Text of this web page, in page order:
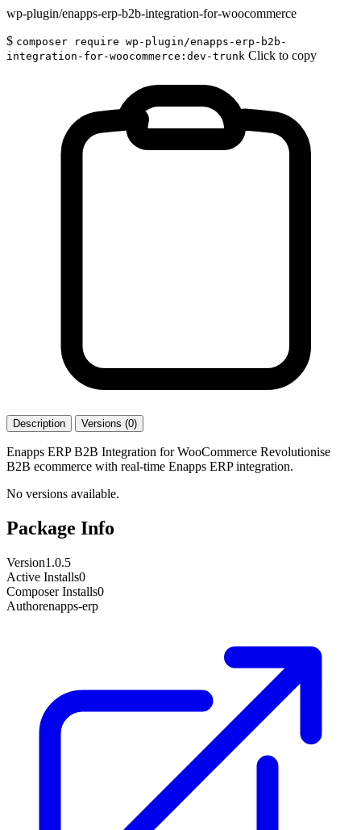
wp-plugin/enapps-erp-b2b-integration-for-woocommerce
$ composer require wp-plugin/enapps-erp-b2b-
integration-for-woocommerce:dev-trunk Click to copy
Description Versions (0)
Enapps ERP B2B Integration for WooCommerce Revolutionise
B2B ecommerce with real-time Enapps ERP integration.
No versions available.
Package Info
Version1.0.5
Active Installs0
Composer Installs0
Authorenapps-erp